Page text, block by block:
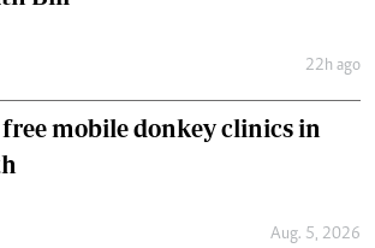
22h ago
mobile donkey clinics in
Aug. 5, 2026